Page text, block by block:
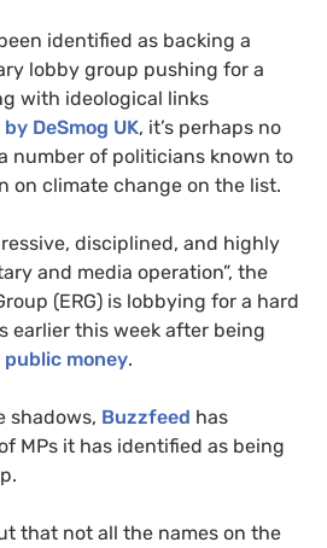
identified as backing a
lobby group pushing for a
with ideological links
DeSmog UK, it’s perhaps no
number of politicians known to
on climate change on the list.
disciplined, and highly
and media operation”, the
(ERG) is lobbying for a hard
earlier this week after being
money.
shadows, Buzzfeed has
MPs it has identified as being
that not all the names on the